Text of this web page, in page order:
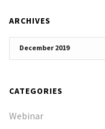
ARCHIVES
Archives
CATEGORIES
Webinar